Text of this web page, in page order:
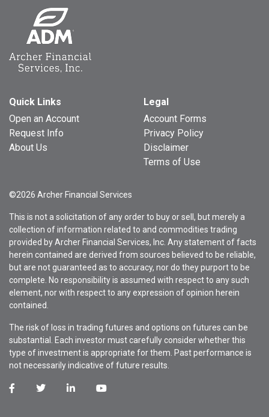
Quick Links
Open an Account
Request Info
About Us
Legal
Account Forms
Privacy Policy
Disclaimer
Terms of Use
©2026 Archer Financial Services
This is not a solicitation of any order to buy or sell, but merely a
collection of information related to and commodities trading
provided by Archer Financial Services, Inc. Any statement of facts
herein contained are derived from sources believed to be reliable,
but are not guaranteed as to accuracy, nor do they purport to be
complete. No responsibility is assumed with respect to any such
element, nor with respect to any expression of opinion herein
contained.
The risk of loss in trading futures and options on futures can be
substantial. Each investor must carefully consider whether this
type of investment is appropriate for them. Past performance is
not necessarily indicative of future results.